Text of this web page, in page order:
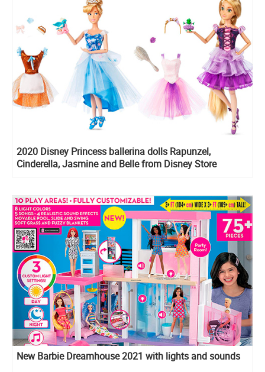
2020 Disney Princess ballerina dolls Rapunzel,
Cinderella, Jasmine and Belle from Disney Store
New Barbie Dreamhouse 2021 with lights and sounds